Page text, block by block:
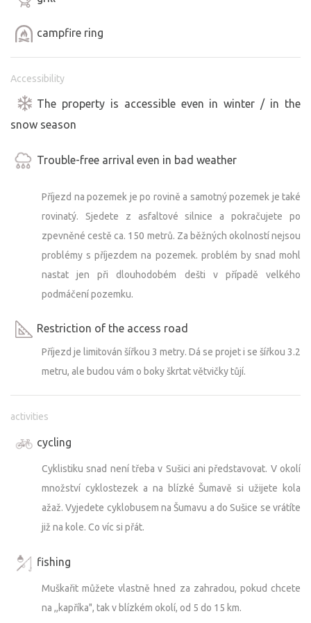
You can combine your stay with a visit to our second
https://www.bezkempu.cz/4729
We look forward to your visit.
campfire ring
Accessibility
The property is accessible even in winter / in the
snow season
Trouble-free arrival even in bad weather
Příjezd na pozemek je po rovině a samotný pozemek je také
rovinatý. Sjedete z asfaltové silnice a pokračujete po
zpevněné cestě ca. 150 metrů. Za běžných okolností nejsou
problémy s příjezdem na pozemek. problém by snad mohl
nastat jen při dlouhodobém dešti v případě velkého
podmáčení pozemku.
Restriction of the access road
Příjezd je limitován šířkou 3 metry. Dá se projet i se šířkou 3.2
metru, ale budou vám o boky škrtat větvičky tůjí.
activities
cycling
Cyklistiku snad není třeba v Sušici ani představovat. V okolí
množství cyklostezek a na blízké Šumavě si užijete kola
ažaž. Vyjedete cyklobusem na Šumavu a do Sušice se vrátíte
již na kole. Co víc si přát.
fishing
Muškařit můžete vlastně hned za zahradou, pokud chcete
na ,,kapříka", tak v blízkém okolí, od 5 do 15 km.